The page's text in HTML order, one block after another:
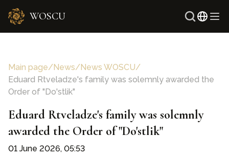
WOSCU
Main page/News/News WOSCU/
Eduard Rtveladze's family was solemnly awarded the
Order of "Do'stlik"
Eduard Rtveladze's family was solemnly
awarded the Order of "Do'stlik"
01 June 2026, 05:53